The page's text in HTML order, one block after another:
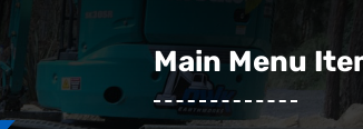
Main Menu